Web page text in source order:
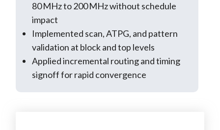
80 MHz to 200 MHz without schedule
impact
Implemented scan, ATPG, and pattern
validation at block and top levels
Applied incremental routing and timing
signoff for rapid convergence